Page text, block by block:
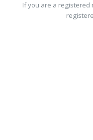
If you are a registered